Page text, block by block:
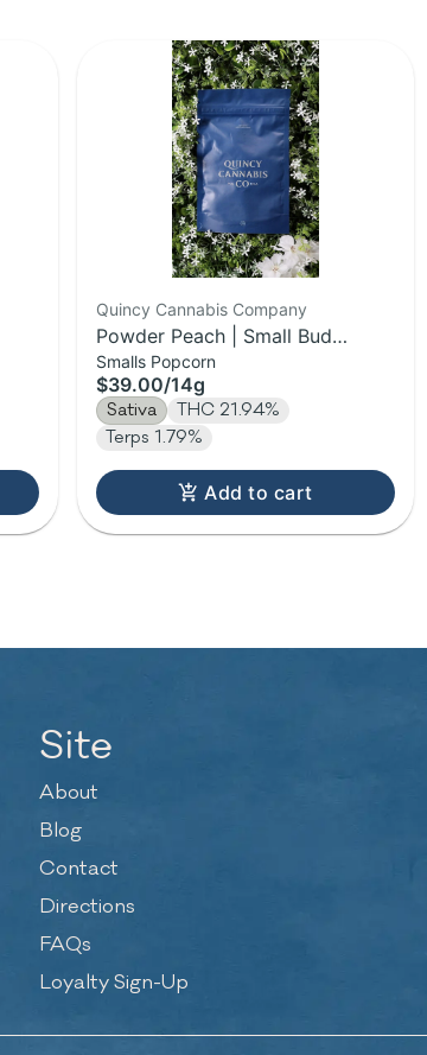
Quincy Cannabis Company
Powder Peach | Small Bud
Flower | 14g
Smalls Popcorn
$39.00/14g
Sativa
THC 21.94%
Terps 1.79%
Add to cart
Site
About
Blog
Contact
Directions
FAQs
Loyalty Sign-Up